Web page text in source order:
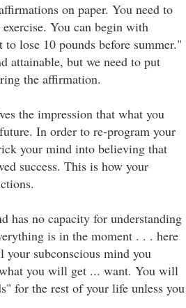
on paper. You need to
You can begin with
lose 10 pounds before summer."
attainable, but we need to put
the affirmation.
the impression that what you
In order to re-program your
your mind into believing that
success. This is how your
has no capacity for understanding
is in the moment . . . here
your subconscious mind you
you will get ... want. You will
for the rest of your life unless you